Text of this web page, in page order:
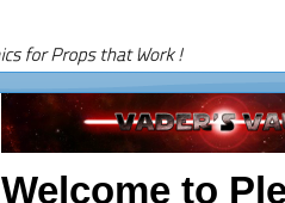
Welcome to